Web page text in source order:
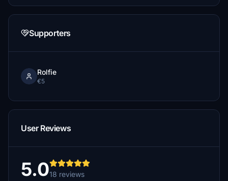
Supporters
Rolfie
€5
User Reviews
5.018 reviews